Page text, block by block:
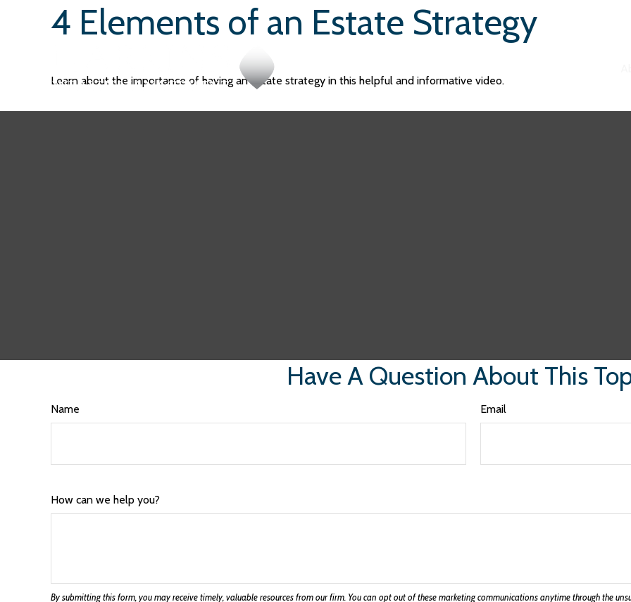
4 Elements of an Estate Strategy
Learn about the importance of having an estate strategy in this helpful and informative video.
Have A Question About This
Name Email
How can we help you?